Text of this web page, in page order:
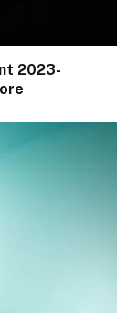
2023-